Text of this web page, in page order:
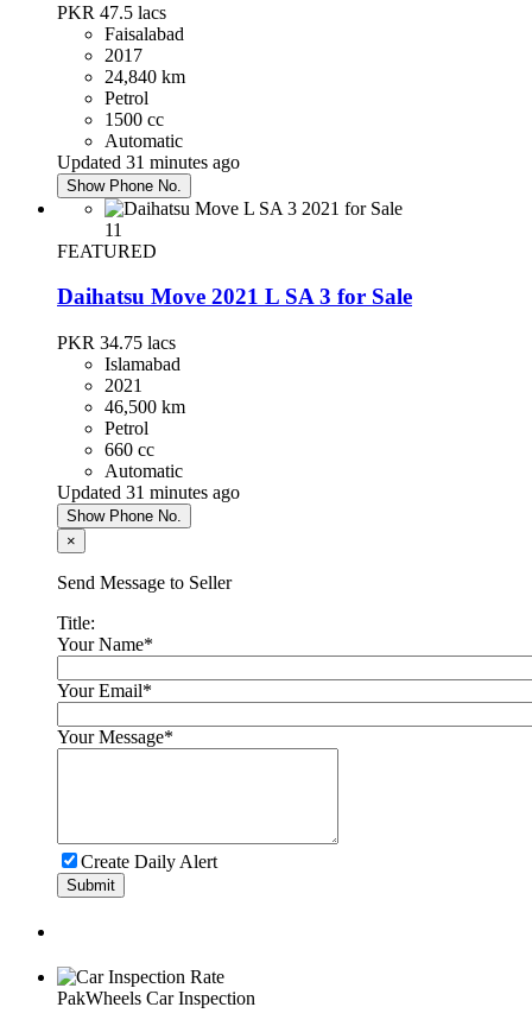
Daihatsu Mira 2020
PKR 3,690,000
Islamabad
Honda City 2016
PKR 3,250,000
Faisalabad
PKR 4,300,000
Islamabad
Hyundai Santa Fe 2024
PKR 13,500,000
Karachi
Chery Tiggo 8 Pro 2023
PKR 8,900,000
Lahore
KIA Sportage 2021
PKR 47.5 lacs
Faisalabad
2017
24,840 km
Petrol
1500 cc
Automatic
Updated 31 minutes ago
Show Phone No.
11
FEATURED
Daihatsu Move 2021 L SA 3 for Sale
PKR 34.75 lacs
Islamabad
2021
46,500 km
Petrol
660 cc
Automatic
Updated 31 minutes ago
Show Phone No.
×
Send Message to Seller
Title:
Your Name*
Your Email*
Your Message*
Create Daily Alert
Submit
PakWheels Car Inspection